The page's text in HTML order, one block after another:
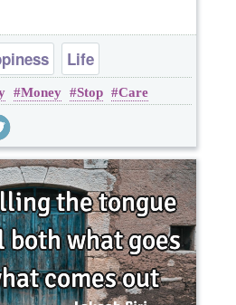
Life
Money Stop Care